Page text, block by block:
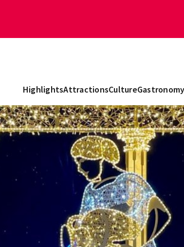
HighlightsAttractionsCulture